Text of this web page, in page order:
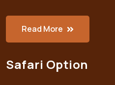
Read More
Safari Option